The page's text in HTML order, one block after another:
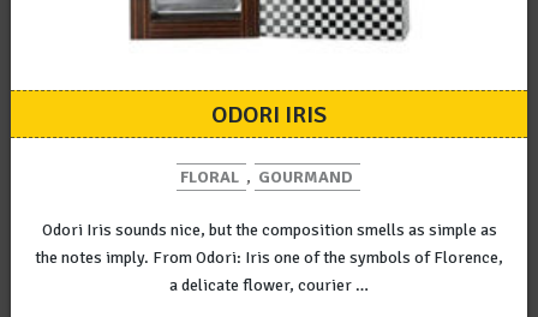
ODORI IRIS
FLORAL , GOURMAND
Odori Iris sounds nice, but the composition smells as simple as
the notes imply. From Odori: Iris one of the symbols of Florence,
a delicate flower, courier …